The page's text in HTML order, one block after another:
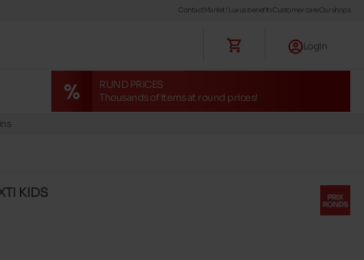
ContactManiet ! Luxus benefitsCustomer careOur shops
Login
RUND PRICES
Thousands of items at round prices!
KIDS